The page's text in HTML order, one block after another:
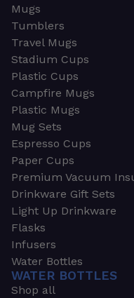
Mugs
Tumblers
Travel Mugs
Stadium Cups
Plastic Cups
Campfire Mugs
Plastic Mugs
Mug Sets
Espresso Cups
Paper Cups
Premium Vacuum
Drinkware Gift Sets
Light Up Drinkware
Flasks
Infusers
Water Bottles
WATER BOTTLES
Shop all